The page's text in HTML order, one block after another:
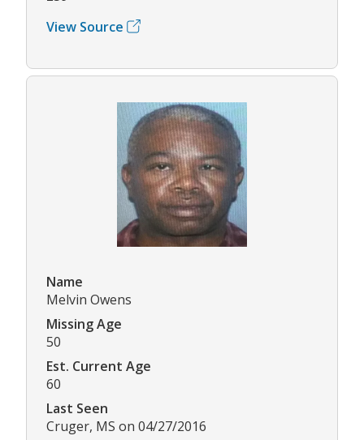
View Source
Name
Melvin Owens
Missing Age
50
Est. Current Age
60
Last Seen
Cruger, MS on 04/27/2016